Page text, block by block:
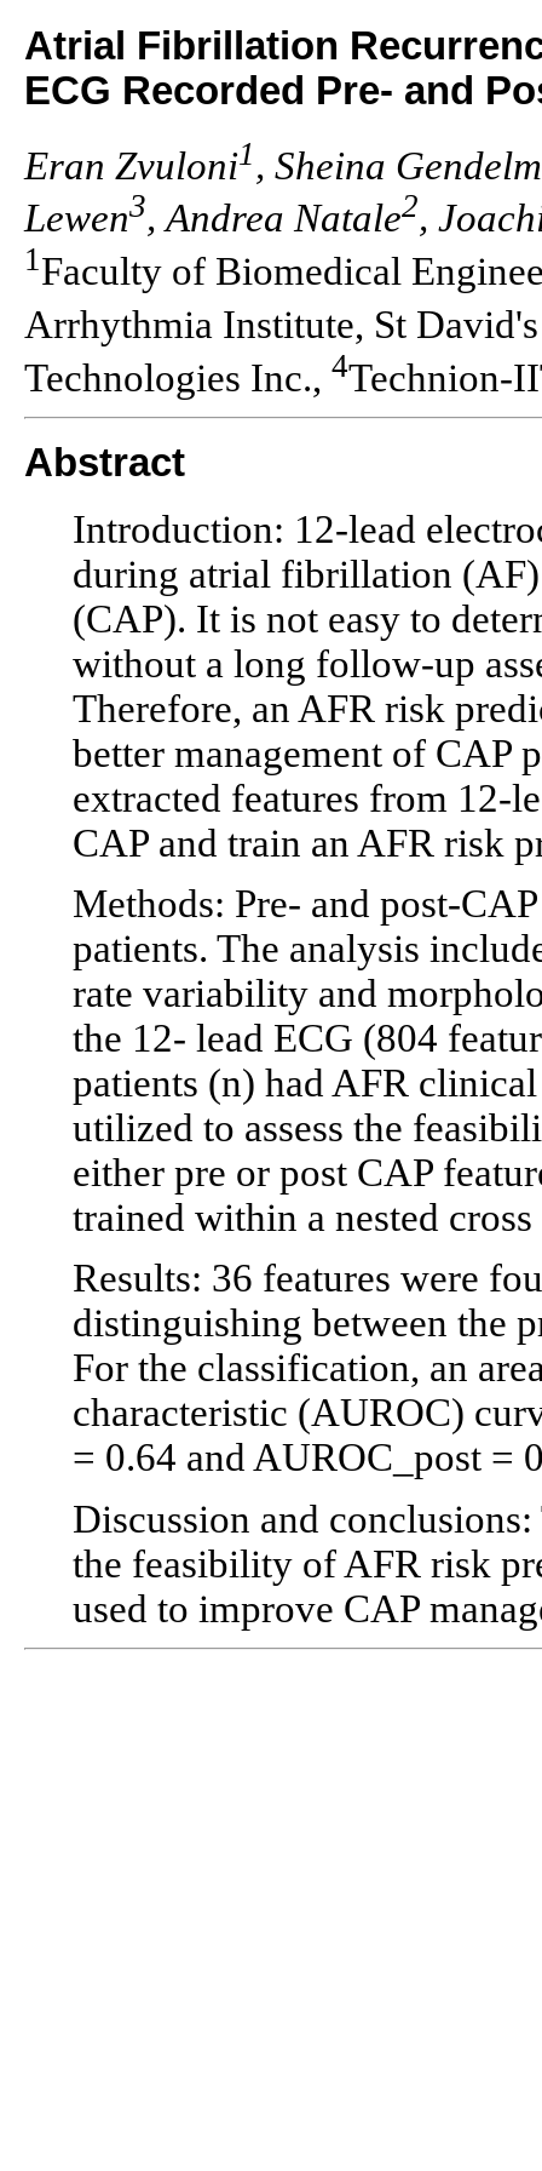
Atrial Fibrillation
ECG Recorded Pre- and
Eran Zvuloni1 , Sheina
Lewen3, Andrea Natale2,
1Faculty of Biomedical
Arrhythmia Institute, St
Technologies Inc., 4Technion-
Abstract
Introduction: 12-lead
during atrial fibrillation (AF)
(CAP). It is not easy to
without a long follow-up
Therefore, an AFR risk
better management of CAP
extracted features from 12-
CAP and train an AFR risk
Methods: Pre- and post-
patients. The analysis
rate variability and
the 12- lead ECG (804
patients (n) had AFR
utilized to assess the
either pre or post CAP
trained within a nested
Results: 36 features were
distinguishing between the
For the classification, an
characteristic (AUROC)
= 0.64 and AUROC_post =
Discussion and
the feasibility of AFR risk
used to improve CAP